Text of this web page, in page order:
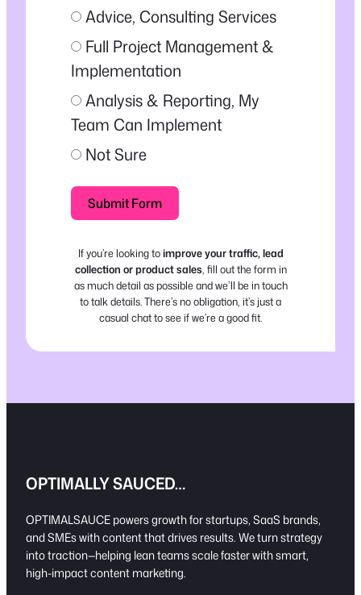
Advice, Consulting Services
Full Project Management &
Implementation
Analysis & Reporting, My
Team Can Implement
Not Sure
Submit Form
If you’re looking toimprove your traffic, lead
collection or product sales, fill out the form in
as much detail as possible and we’ll be in touch
to talk details. There’s no obligation, it’s just a
casual chat to see if we’re a good fit.
OPTIMALLY SAUCED…
OPTIMALSAUCE powers growth for startups, SaaS brands,
and SMEs with content that drives results. We turn strategy
into traction—helping lean teams scale faster with smart,
high-impact content marketing.